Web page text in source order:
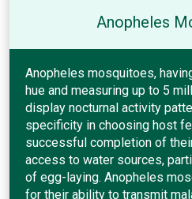
Anopheles
Anopheles mosquitoes,
hue and measuring up to 5
display nocturnal activity
specificity in choosing host
successful completion of
access to water sources,
of egg-laying. Anopheles
for their ability to transmit